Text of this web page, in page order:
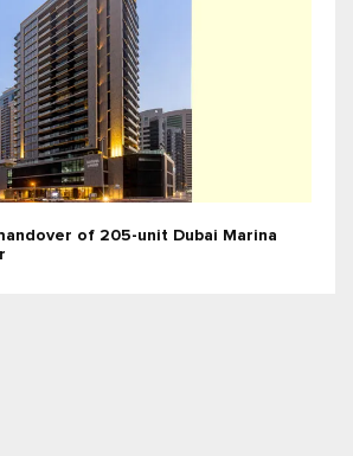
of 205-unit Dubai Marina